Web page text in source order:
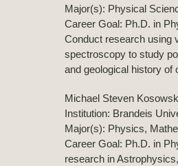
Major(s): Physical
Career Goal: Ph.D. in
Conduct research using
spectroscopy to study
and geological history of
Michael Steven
Institution: Brandeis
Major(s): Physics,
Career Goal: Ph.D. in
research in